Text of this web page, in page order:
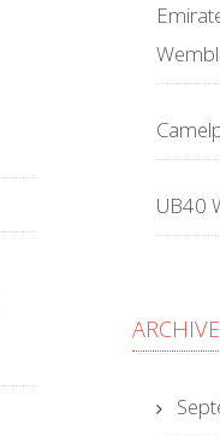
UB40
ARCHIVE